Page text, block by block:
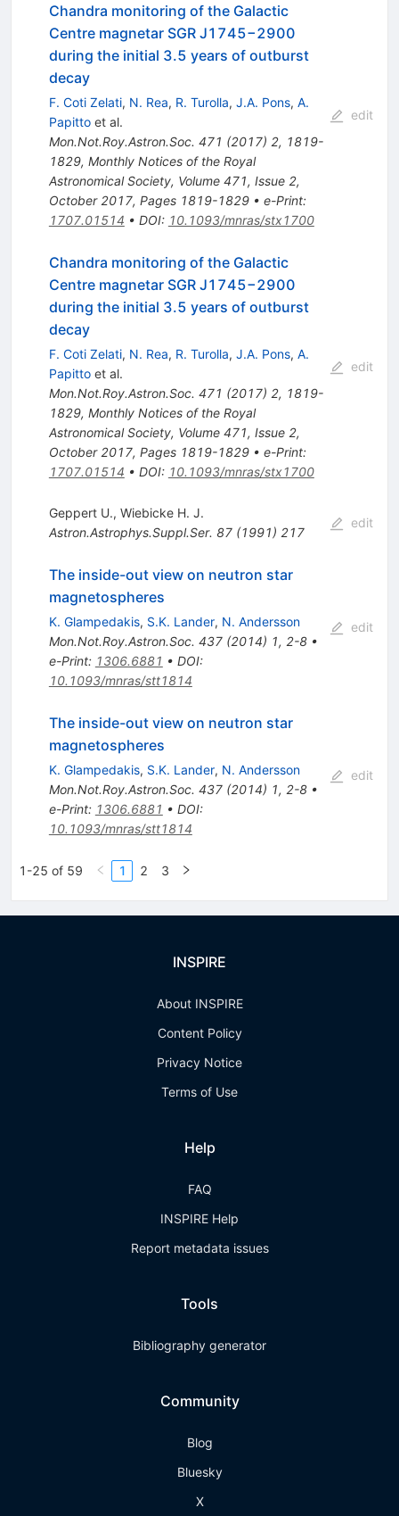
Chandra monitoring of the Galactic
Centre magnetar SGR J1745−2900
during the initial 3.5 years of outburst
decay
F. Coti Zelati, N. Rea, R. Turolla, J.A. Pons, A.
Papittoet al.
Mon.Not.Roy.Astron.Soc. 471 (2017) 2, 1819-
1829, Monthly Notices of the Royal
Astronomical Society, Volume 471, Issue 2,
October 2017, Pages 1819-1829• e-Print:
1707.01514 • DOI: 10.1093/mnras/stx1700
edit
Chandra monitoring of the Galactic
Centre magnetar SGR J1745−2900
during the initial 3.5 years of outburst
decay
F. Coti Zelati, N. Rea, R. Turolla, J.A. Pons, A.
Papittoet al.
Mon.Not.Roy.Astron.Soc. 471 (2017) 2, 1819-
1829, Monthly Notices of the Royal
Astronomical Society, Volume 471, Issue 2,
October 2017, Pages 1819-1829• e-Print:
1707.01514 • DOI: 10.1093/mnras/stx1700
edit
Geppert U., Wiebicke H. J.
Astron.Astrophys.Suppl.Ser. 87(1991) 217
edit
The inside-out view on neutron star
magnetospheres
K. Glampedakis, S.K. Lander, N. Andersson
Mon.Not.Roy.Astron.Soc. 437(2014) 1, 2-8•
e-Print: 1306.6881 • DOI:
10.1093/mnras/stt1814
edit
The inside-out view on neutron star
magnetospheres
K. Glampedakis, S.K. Lander, N. Andersson
Mon.Not.Roy.Astron.Soc. 437(2014) 1, 2-8•
e-Print: 1306.6881 • DOI:
10.1093/mnras/stt1814
edit
1-25 of 59 1 2 3
INSPIRE
About INSPIRE
Content Policy
Privacy Notice
Terms of Use
Help
FAQ
INSPIRE Help
Report metadata issues
Tools
Bibliography generator
Community
Blog
Bluesky
X